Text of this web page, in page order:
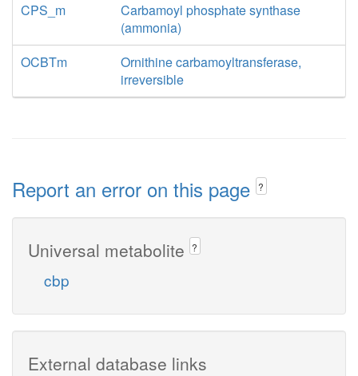
CPS_m
Carbamoyl phosphate synthase
(ammonia)
OCBTm
Ornithine carbamoyltransferase,
irreversible
Report an error on this page ?
Universal metabolite ?
cbp
External database links